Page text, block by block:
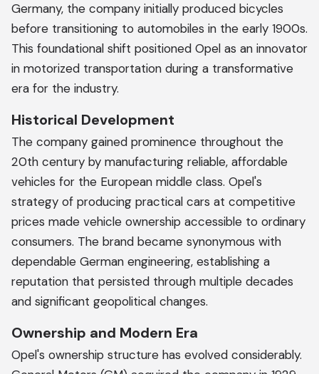
Germany, the company initially produced bicycles
before transitioning to automobiles in the early 1900s.
This foundational shift positioned Opel as an innovator
in motorized transportation during a transformative
era for the industry.
Historical Development
The company gained prominence throughout the
20th century by manufacturing reliable, affordable
vehicles for the European middle class. Opel's
strategy of producing practical cars at competitive
prices made vehicle ownership accessible to ordinary
consumers. The brand became synonymous with
dependable German engineering, establishing a
reputation that persisted through multiple decades
and significant geopolitical changes.
Ownership and Modern Era
Opel's ownership structure has evolved considerably.